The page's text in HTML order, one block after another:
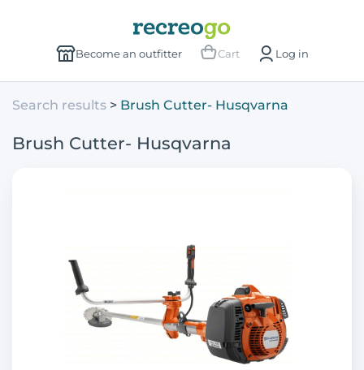
Become an outfitter Cart Log in
Search results Brush Cutter- Husqvarna
Brush Cutter- Husqvarna